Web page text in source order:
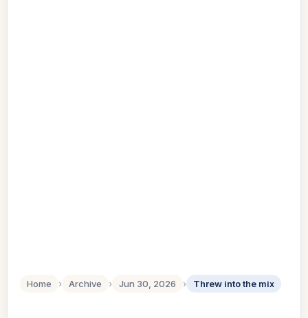
Home › Archive › Jun 30, 2026 › Threw into the mix